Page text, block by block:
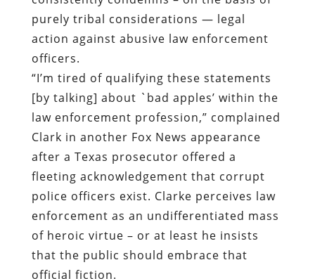
purely tribal considerations — legal
action against abusive law enforcement
officers.
“I’m tired of qualifying these statements
[by talking] about `bad apples’ within the
law enforcement profession,” complained
Clark in another Fox News appearance
after a Texas prosecutor offered a
fleeting acknowledgement that corrupt
police officers exist. Clarke perceives law
enforcement as an undifferentiated mass
of heroic virtue – or at least he insists
that the public should embrace that
official fiction.